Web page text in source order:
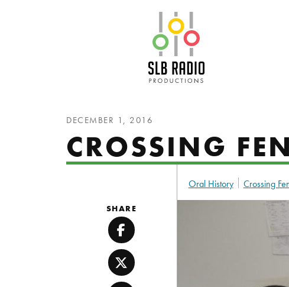
DECEMBER 1, 2016
CROSSING
Oral History Crossing
SHARE
Facebook
Twitter